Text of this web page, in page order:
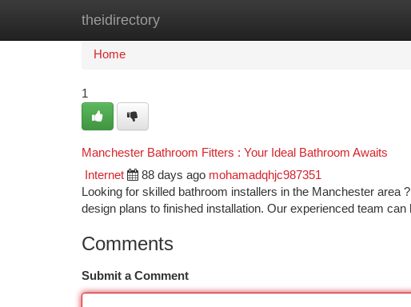
theidirectory
Home
Home
1
Manchester Bathroom Fitters : Your Ideal Bathroom Awaits
Internet 88 days ago mohamadqhjc987351
Looking for skilled bathroom installers in the Manchester
design plans to finished installation. Our experienced team can
Comments
Submit a Comment